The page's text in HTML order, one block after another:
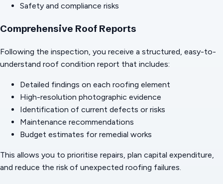
Safety and compliance risks
Comprehensive Roof Reports
Following the inspection, you receive a structured, easy-to-
understand roof condition report that includes:
Detailed findings on each roofing element
High-resolution photographic evidence
Identification of current defects or risks
Maintenance recommendations
Budget estimates for remedial works
This allows you to prioritise repairs, plan capital expenditure,
and reduce the risk of unexpected roofing failures.